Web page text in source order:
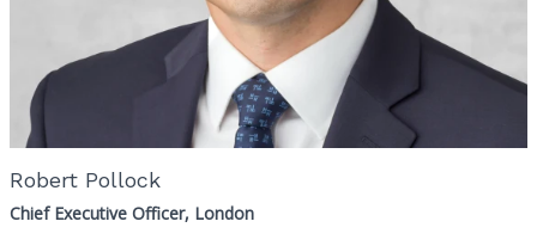
Robert Pollock
Chief Executive Officer, London